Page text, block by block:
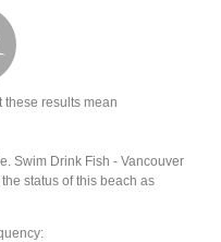
these results mean
Swim Drink Fish - Vancouver
status of this beach as